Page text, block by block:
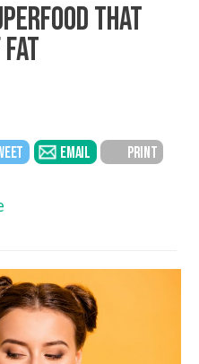
THAT
EMAIL PRINT